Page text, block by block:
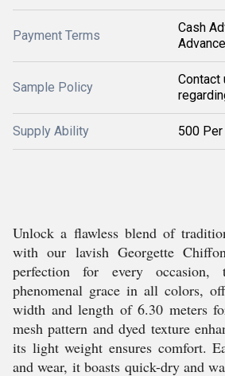
Payment Terms
Cash
Sample Policy
Contact
Supply Ability 500 Per
Unlock a flawless blend of
with our lavish Georgette
perfection for every occasion,
phenomenal grace in all colors,
width and length of 6.30 meters
mesh pattern and dyed texture
its light weight ensures comfort.
and wear, it boasts quick-dry and